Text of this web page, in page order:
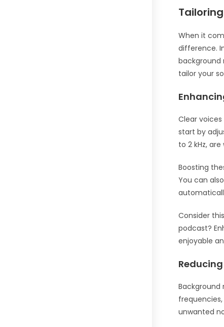
When it
difference.
background
tailor your
Clear
start by
to 2 kHz,
Boosting
You can
Consider
podcast?
enjoyable
unwanted